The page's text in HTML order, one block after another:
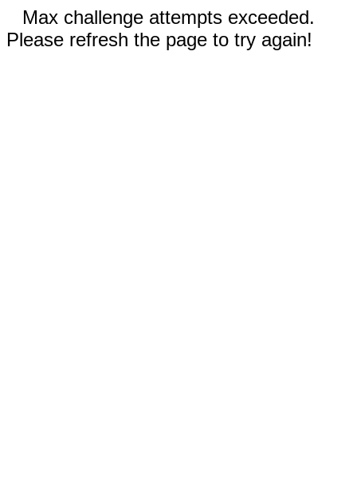
Max challenge attempts exceeded.
Please refresh the page to try again!